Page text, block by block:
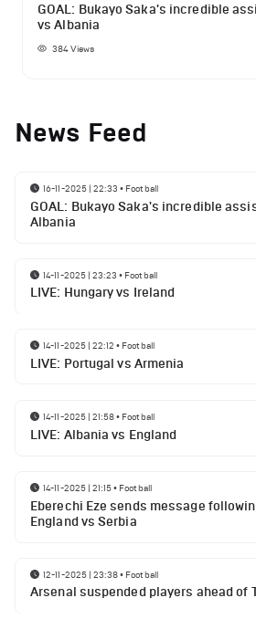
GOAL: Bukayo Saka's incredible
vs Albania
384Views
News Feed
16-11-2025 | 22:33 • Football
GOAL: Bukayo Saka's incredible
Albania
14-11-2025 | 23:23 • Football
LIVE: Hungary vs Ireland
14-11-2025 | 22:12 • Football
LIVE: Portugal vs Armenia
14-11-2025 | 21:58• Football
LIVE: Albania vs England
14-11-2025 | 21:15• Football
Eberechi Eze sends message
England vs Serbia
12-11-2025 | 23:38• Football
Arsenal suspended players ahead of